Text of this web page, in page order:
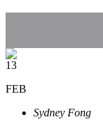
13
FEB
Sydney Fong